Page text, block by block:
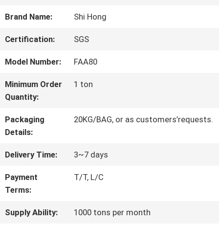
FACTORY
TOUR
Brand Name: Shi Hong
Certification: SGS
Model Number: FAA80
Minimum Order
Quantity:
1 ton
Packaging
Details:
20KG/BAG, or as customers’requests.
Delivery Time: 3~7 days
Payment
Terms:
T/T, L/C
Supply Ability: 1000 tons per month